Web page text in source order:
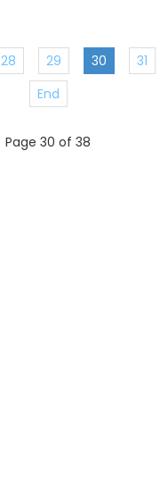
28 29 30 31
End
Page 30 of 38